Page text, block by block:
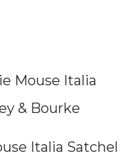
Italia Satchel